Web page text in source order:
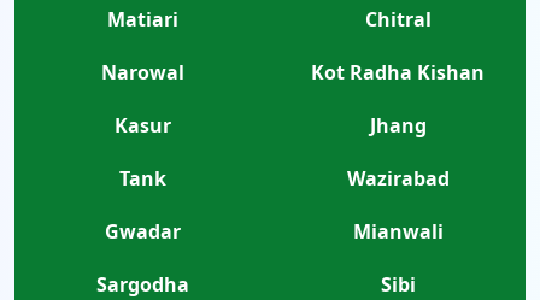
Matiari
Chitral
Narowal
Kot Radha Kishan
Kasur
Jhang
Tank
Wazirabad
Gwadar
Mianwali
Sargodha
Sibi